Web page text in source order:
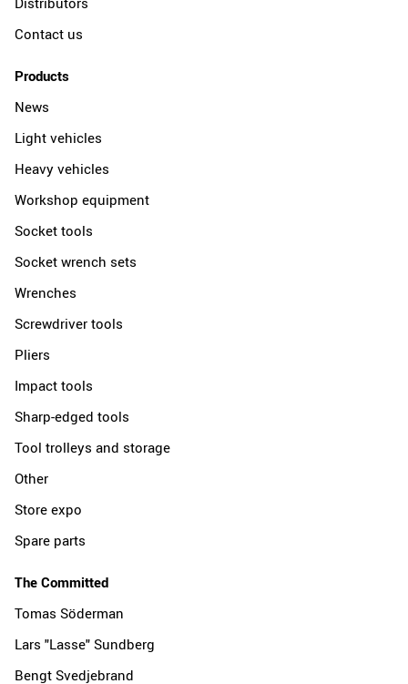
Contact us
Products
News
Light vehicles
Heavy vehicles
Workshop equipment
Socket tools
Socket wrench sets
Wrenches
Screwdriver tools
Pliers
Impact tools
Sharp-edged tools
Tool trolleys and storage
Other
Store expo
Spare parts
The Committed
Tomas Söderman
Lars "Lasse" Sundberg
Bengt Svedjebrand